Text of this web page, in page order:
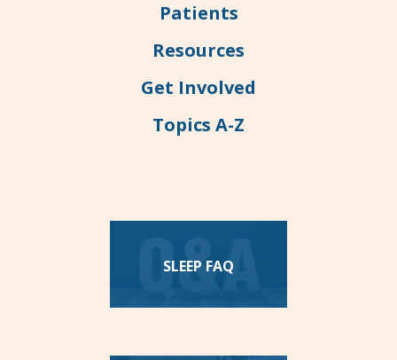
Patients
Resources
Get Involved
Topics A-Z
SLEEP FAQ